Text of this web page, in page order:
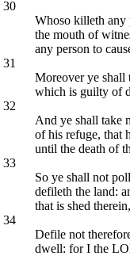
30
Whoso killeth any
the mouth of
any person to
31
Moreover ye shall
which is guilty of
32
And ye shall take
of his refuge, that
until the death of
33
So ye shall not
defileth the land:
that is shed
34
Defile not
dwell: for I the